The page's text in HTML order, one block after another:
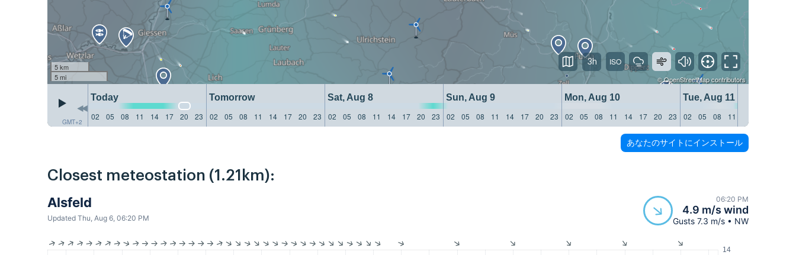
5 km
5 mi
©OpenStreetMapcontributors
GMT+2
Today Tomorrow Sat, Aug 8 Sun, Aug 9 Mon, Aug 10
Tue, Aug 11
02
05 08 11 14 17 20 23 02 05 08 11 14 17 20 23 02 05 08 11 14 17 20 23 02 05 08 11 14 17 20 23 02 05 08 11 14 17 20 23 02 05 08 11
3h
あなたのサイトにインストール
Closest meteostation (1.21km):
Alsfeld
Updated Thu, Aug 6, 06:20 PM
06:20 PM
4.9 m/s wind
Gusts 7.3 m/s • NW
14